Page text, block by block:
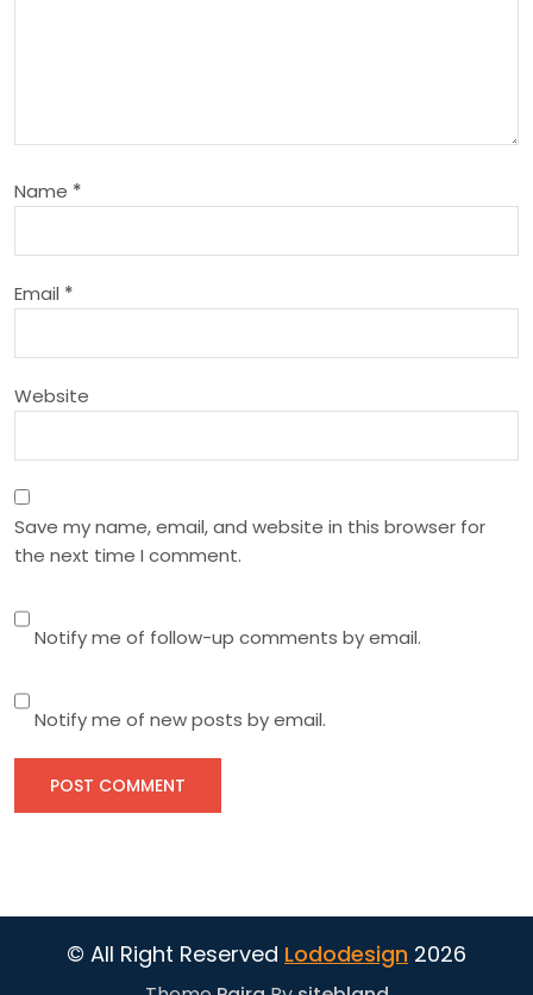
a
t
i
o
n
Name *
Email *
Website
Save my name, email, and website in this browser for
the next time I comment.
Notify me of follow-up comments by email.
Notify me of new posts by email.
© All Right Reserved Lododesign 2026